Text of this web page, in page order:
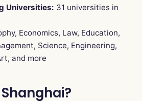
Universities: 31 universities in
Economics, Law, Education,
Science, Engineering,
and more